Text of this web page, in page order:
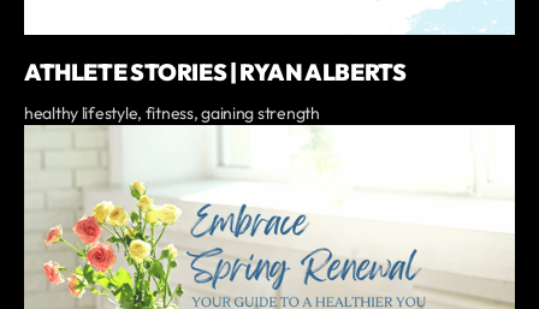
ATHLETE STORIES | RYAN ALBERTS
healthy lifestyle, fitness, gaining strength